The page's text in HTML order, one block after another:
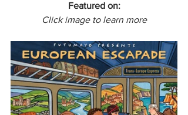
Featured on:
Click image to learn more